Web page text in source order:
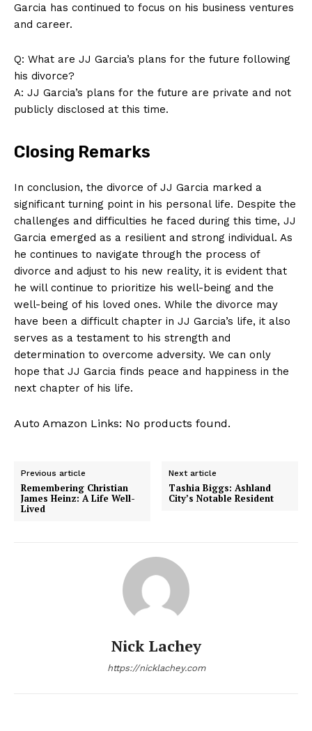
Garcia has continued to focus on his business ventures
and career.
Q: What are JJ Garcia’s plans for the future following
his divorce?
A: JJ Garcia’s plans for the future are private and not
publicly disclosed at this time.
Closing Remarks
In conclusion, the divorce of JJ Garcia marked a
significant turning point in his personal life. Despite the
challenges and difficulties he faced during this time, JJ
Garcia emerged as a resilient and strong individual. As
he continues to navigate through the process of
divorce and adjust to his new reality, it is evident that
he will continue to prioritize his well-being and the
well-being of his loved ones. While the divorce may
have been a difficult chapter in JJ Garcia’s life, it also
serves as a testament to his strength and
determination to overcome adversity. We can only
hope that JJ Garcia finds peace and happiness in the
next chapter of his life.
Auto Amazon Links: No products found.
Previous article
Remembering Christian
James Heinz: A Life Well-
Lived
Next article
Tashia Biggs: Ashland
City’s Notable Resident
Nick Lachey
https://nicklachey.com